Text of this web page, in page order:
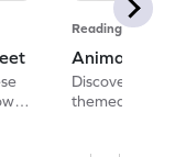
Reading
Animal
Discover the
themed